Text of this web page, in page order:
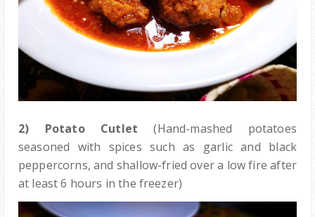
2) Potato Cutlet(Hand-mashed potatoes
seasoned with spices such as garlic and black
peppercorns, and shallow-fried over a low fire after
at least 6 hours in the freezer)